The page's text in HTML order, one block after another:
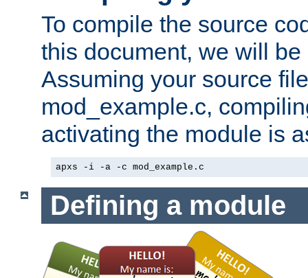
To compile the source
this document, we will
Assuming your source
mod_example.c,
activating the module is
apxs -i -a -c mod_example.c
Defining a module